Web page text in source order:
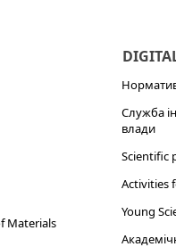
Materials
Служба
влади
Scientific
Activities
Young